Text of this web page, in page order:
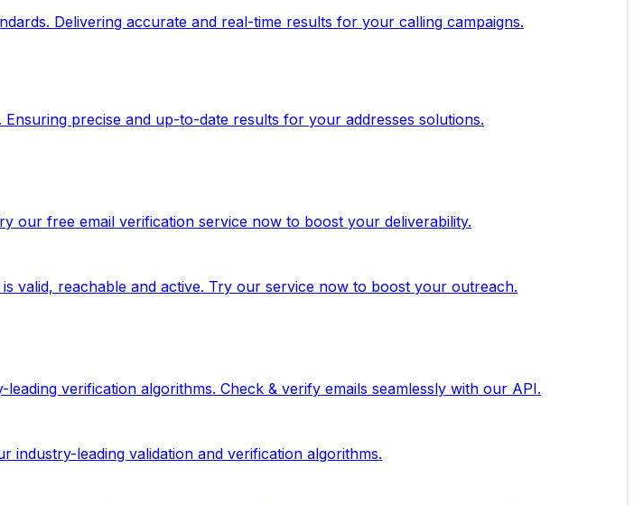
Delivering accurate and real-time results for your calling campaigns.
precise and up-to-date results for your addresses solutions.
our free email verification service now to boost your deliverability.
valid, reachable and active. Try our service now to boost your outreach.
verification algorithms. Check & verify emails seamlessly with our API.
leading validation and verification algorithms.